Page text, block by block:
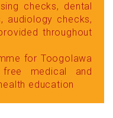
checks, dental
audiology checks,
throughout
for Toogolawa
medical and
education